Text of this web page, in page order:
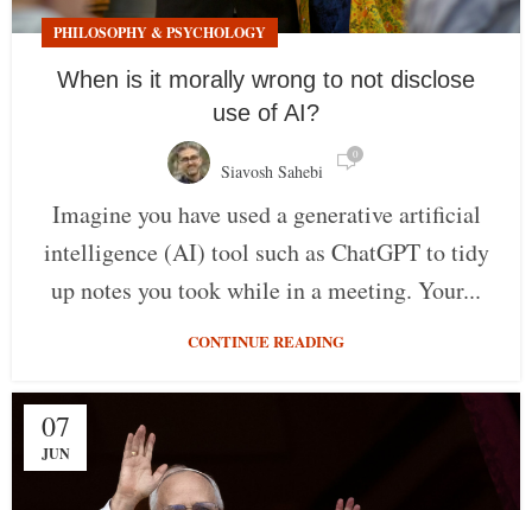
PHILOSOPHY & PSYCHOLOGY
When is it morally wrong to not disclose
use of AI?
Siavosh Sahebi
0
Imagine you have used a generative artificial
intelligence (AI) tool such as ChatGPT to tidy
up notes you took while in a meeting. Your...
CONTINUE READING
07
JUN